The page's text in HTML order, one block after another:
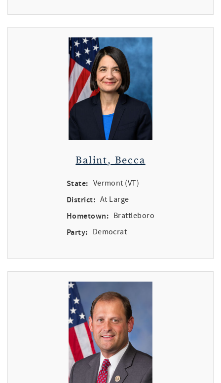
Balint, Becca
State: Vermont (VT)
District: At Large
Hometown: Brattleboro
Party: Democrat